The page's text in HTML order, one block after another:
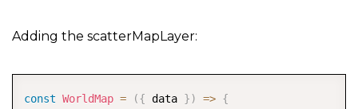
Adding the scatterMapLayer:
const WorldMap = ({ data }) => {